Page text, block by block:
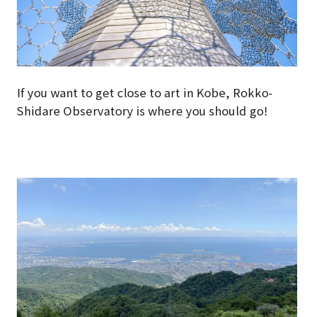
If you want to get close to art in Kobe, Rokko-
Shidare Observatory is where you should go!